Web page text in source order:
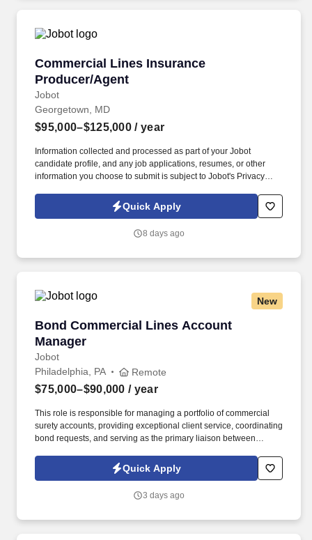
Commercial Lines Insurance
Producer/Agent
Jobot
Commercial Lines Insurance Producer/Agent
Georgetown, MD
$95,000–$125,000 / year
Information collected and processed as part of your Jobot
candidate profile, and any job applications, resumes, or other
information you choose to submit is subject to Jobot's Privacy
Jobot Notice Regarding Automated Employment Decision Tools
which are available at jobot.com/legal. This role focuses on
management solutions, and collaborating with internal service
Quick Apply
8 days ago
New
Bond Commercial Lines Account
Manager
Jobot
Bond Commercial Lines Account Manager
Philadelphia, PA Remote
$75,000–$90,000 / year
This role is responsible for managing a portfolio of commercial
surety accounts, providing exceptional client service, coordinating
bond requests, and serving as the primary liaison between
processed as part of your Jobot candidate profile, and any job
applications, resumes, or other information you choose to submit
Worker Privacy Notice and Jobot Notice Regarding Automated
Quick Apply
3 days ago